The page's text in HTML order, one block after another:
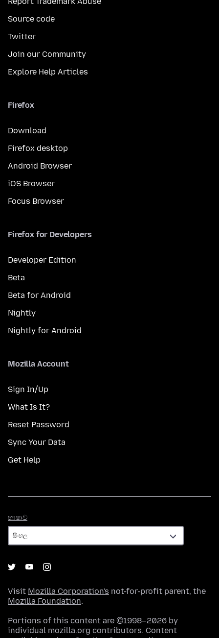
Source code
Twitter
Join our Community
Explore Help Articles
Firefox
Download
Firefox desktop
Android Browser
iOS Browser
Focus Browser
Firefox for Developers
Developer Edition
Beta
Beta for Android
Nightly
Nightly for Android
Mozilla Account
Sign In/Up
What Is It?
Reset Password
Sync Your Data
Get Help
භාෂාව
Visit Mozilla Corporation's not-for-profit parent, the
Mozilla Foundation.
Portions of this content are ©1998–2026 by
individual mozilla.org contributors. Content